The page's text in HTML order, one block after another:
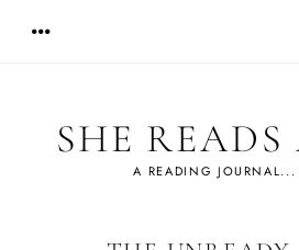
content
SHE
A READING JOURNAL...